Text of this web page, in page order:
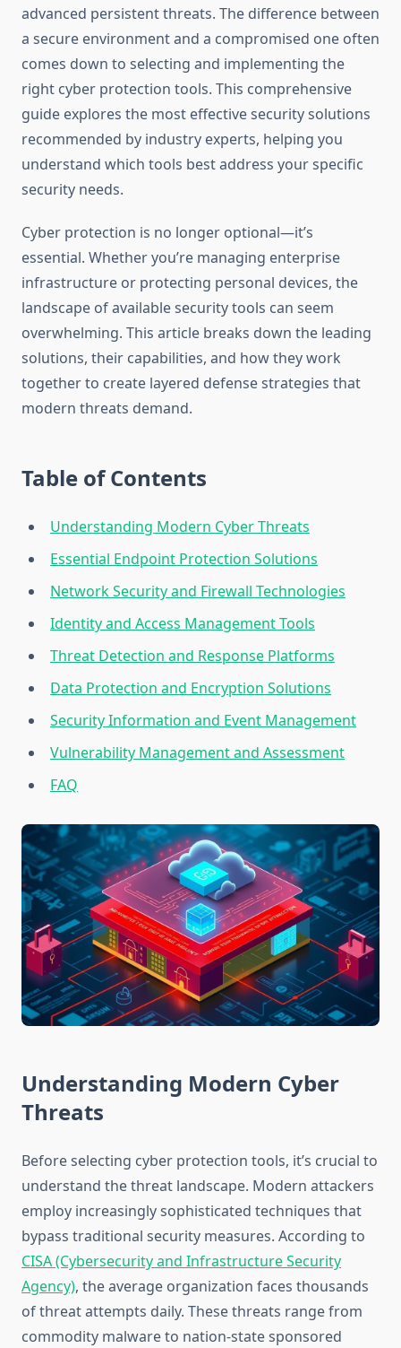
advanced persistent threats. The difference between
a secure environment and a compromised one often
comes down to selecting and implementing the
right cyber protection tools. This comprehensive
guide explores the most effective security solutions
recommended by industry experts, helping you
understand which tools best address your specific
security needs.
Cyber protection is no longer optional—it’s
essential. Whether you’re managing enterprise
infrastructure or protecting personal devices, the
landscape of available security tools can seem
overwhelming. This article breaks down the leading
solutions, their capabilities, and how they work
together to create layered defense strategies that
modern threats demand.
Table of Contents
Understanding Modern Cyber Threats
Essential Endpoint Protection Solutions
Network Security and Firewall Technologies
Identity and Access Management Tools
Threat Detection and Response Platforms
Data Protection and Encryption Solutions
Security Information and Event Management
Vulnerability Management and Assessment
FAQ
Understanding Modern Cyber
Threats
Before selecting cyber protection tools, it’s crucial to
understand the threat landscape. Modern attackers
employ increasingly sophisticated techniques that
bypass traditional security measures. According to
CISA (Cybersecurity and Infrastructure Security
Agency), the average organization faces thousands
of threat attempts daily. These threats range from
commodity malware to nation-state sponsored